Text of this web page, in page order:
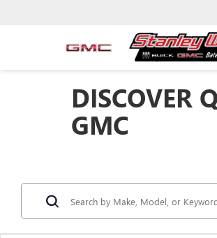
DISCOVER
GMC